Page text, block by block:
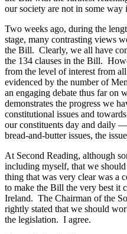
our society are not in some way
Two weeks ago, during the
stage, many contrasting views
the Bill. Clearly, we all have
the 134 clauses in the Bill.
from the level of interest from
evidenced by the number of
an engaging debate thus far on
demonstrates the progress we
constitutional issues and
our constituents day and daily
bread-and-butter issues, the
At Second Reading, although
including myself, that we
thing that was very clear was a
to make the Bill the very best it
Ireland. The Chairman of the
rightly stated that we should
the legislation. I agree.